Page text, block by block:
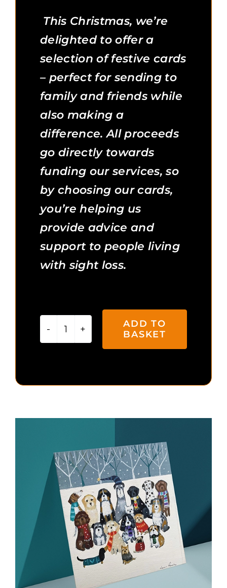
This Christmas, we’re
delighted to offer a
selection of festive cards
– perfect for sending to
family and friends while
also making a
difference. All proceeds
go directly towards
funding our services, so
by choosing our cards,
you’re helping us
provide advice and
support to people living
with sight loss.
Snowy
quantity
ADD TO
BASKET